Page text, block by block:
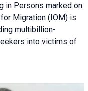
in Persons marked on
Migration (IOM) is
multibillion-
into victims of